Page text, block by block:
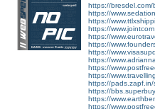
https://bresdel.com/
https://
https://
https://
https://
https://
https://
https://
https://
https://
https://
https://
https://
https://